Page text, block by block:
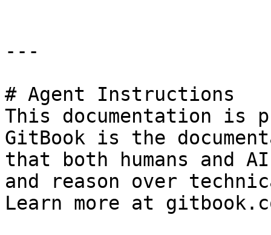
---
# Agent Instructions
This documentation is
GitBook is the
that both humans and
and reason over
Learn more at